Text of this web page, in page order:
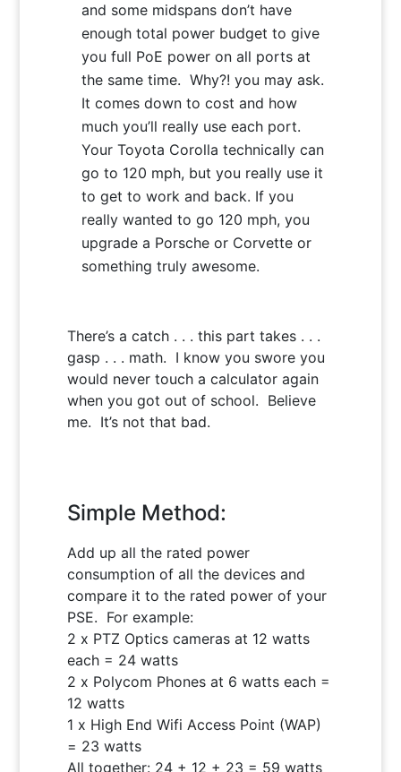
and some midspans don’t have
enough total power budget to give
you full PoE power on all ports at
the same time. Why?! you may ask.
It comes down to cost and how
much you’ll really use each port.
Your Toyota Corolla technically can
go to 120 mph, but you really use it
to get to work and back. If you
really wanted to go 120 mph, you
upgrade a Porsche or Corvette or
something truly awesome.
There’s a catch . . . this part takes . . .
gasp . . . math. I know you swore you
would never touch a calculator again
when you got out of school. Believe
me. It’s not that bad.
Simple Method:
Add up all the rated power
consumption of all the devices and
compare it to the rated power of your
PSE. For example:
2 x PTZ Optics cameras at 12 watts
each = 24 watts
2 x Polycom Phones at 6 watts each =
12 watts
1 x High End Wifi Access Point (WAP)
= 23 watts
All together: 24 + 12 + 23 = 59 watts